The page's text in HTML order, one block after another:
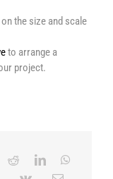
the size and scale
to arrange a
project.